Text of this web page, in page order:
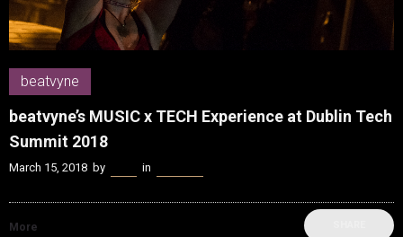
beatvyne
beatvyne’s MUSIC x TECH Experience at Dublin Tech
Summit 2018
March 15, 2018 by in
More